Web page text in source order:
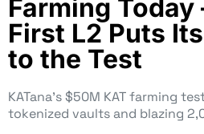
Farming
First L2 Puts
to the Test
KATana’s $50M KAT farming
tokenized vaults and blazing